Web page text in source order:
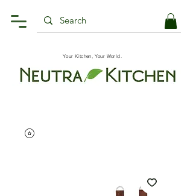
Your Kitchen, Your World.